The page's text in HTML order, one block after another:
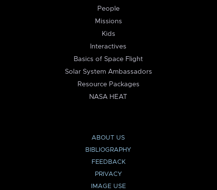
People
Missions
Kids
Interactives
Basics of Space Flight
Solar System Ambassadors
Resource Packages
NASA HEAT
ABOUT US
BIBLIOGRAPHY
FEEDBACK
PRIVACY
IMAGE USE